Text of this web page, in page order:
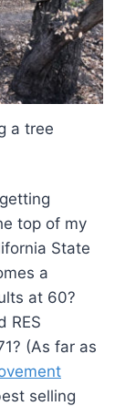
a tree
top of my
State
a
at 60?
RES
(As far as
selling